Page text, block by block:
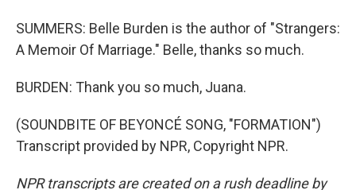
SUMMERS: Belle Burden is the author of "Strangers:
A Memoir Of Marriage." Belle, thanks so much.
BURDEN: Thank you so much, Juana.
(SOUNDBITE OF BEYONCÉ SONG, "FORMATION")
Transcript provided by NPR, Copyright NPR.
NPR transcripts are created on a rush deadline by